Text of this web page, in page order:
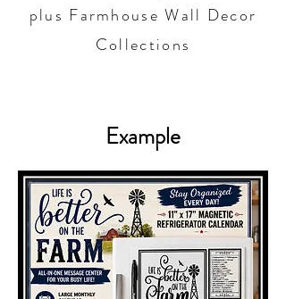
plus Farmhouse Wall Decor
Collections
Example